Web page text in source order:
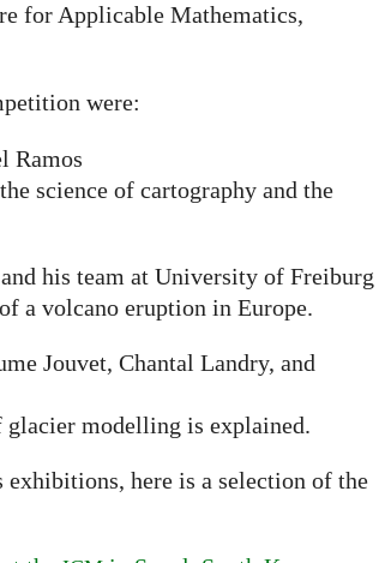
for Applicable Mathematics,
were:
Ramos
science of cartography and the
his team at University of Freiburg
a volcano eruption in Europe.
Jouvet, Chantal Landry, and
modelling is explained.
here is a selection of the